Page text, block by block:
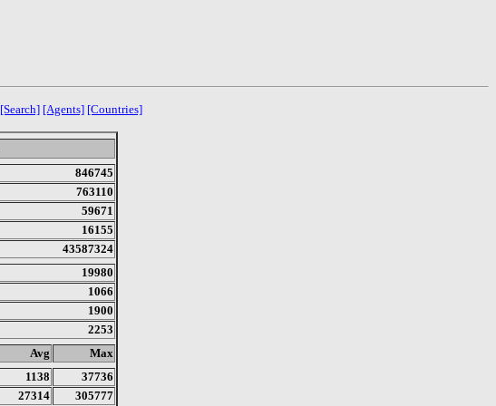
[Search] [Agents] [Countries]
846745
763110
59671
16155
43587324
19980
1066
1900
2253
Avg
Max
1138
37736
27314 305777